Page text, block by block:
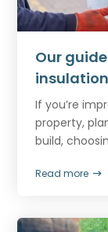
Our
If you’re
property,
build,
Read more